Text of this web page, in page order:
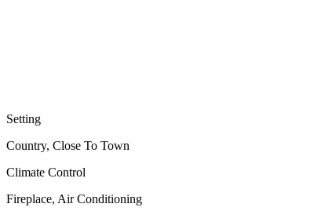
Setting
Country, Close To Town
Climate Control
Fireplace, Air Conditioning